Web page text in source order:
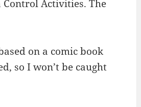
Activities. The
on a comic book
so I won’t be caught